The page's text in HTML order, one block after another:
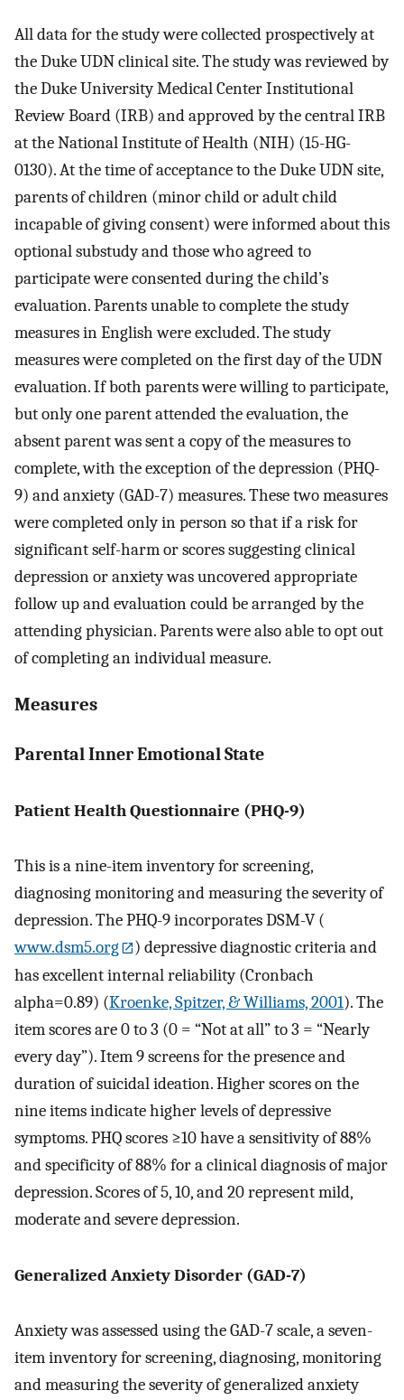
All data for the study were collected prospectively at
the Duke UDN clinical site. The study was reviewed by
the Duke University Medical Center Institutional
Review Board (IRB) and approved by the central IRB
at the National Institute of Health (NIH) (15-HG-
0130). At the time of acceptance to the Duke UDN site,
parents of children (minor child or adult child
incapable of giving consent) were informed about this
optional substudy and those who agreed to
participate were consented during the child’s
evaluation. Parents unable to complete the study
measures in English were excluded. The study
measures were completed on the first day of the UDN
evaluation. If both parents were willing to participate,
but only one parent attended the evaluation, the
absent parent was sent a copy of the measures to
complete, with the exception of the depression (PHQ-
9) and anxiety (GAD-7) measures. These two measures
were completed only in person so that if a risk for
significant self-harm or scores suggesting clinical
depression or anxiety was uncovered appropriate
follow up and evaluation could be arranged by the
attending physician. Parents were also able to opt out
of completing an individual measure.
Measures
Parental Inner Emotional State
Patient Health Questionnaire (PHQ-9)
This is a nine-item inventory for screening,
diagnosing monitoring and measuring the severity of
depression. The PHQ-9 incorporates DSM-V (
www.dsm5.org
) depressive diagnostic criteria and
has excellent internal reliability (Cronbach
alpha=0.89) (Kroenke, Spitzer, & Williams, 2001). The
item scores are 0 to 3 (0 = “Not at all” to 3 = “Nearly
every day”). Item 9 screens for the presence and
duration of suicidal ideation. Higher scores on the
nine items indicate higher levels of depressive
symptoms. PHQ scores ≥10 have a sensitivity of 88%
and specificity of 88% for a clinical diagnosis of major
depression. Scores of 5, 10, and 20 represent mild,
moderate and severe depression.
Generalized Anxiety Disorder (GAD-7)
Anxiety was assessed using the GAD-7 scale, a seven-
item inventory for screening, diagnosing, monitoring
and measuring the severity of generalized anxiety